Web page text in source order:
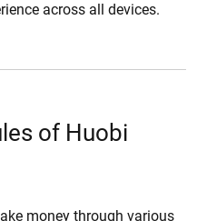
across all devices.
of Huobi
money through various